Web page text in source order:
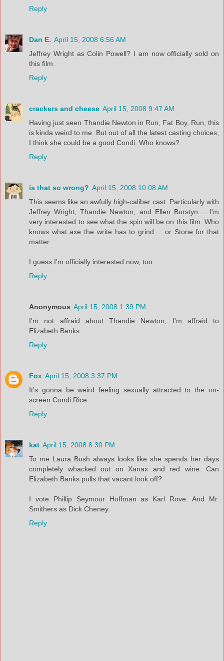
Reply
Dan E. April 15, 2008 6:56 AM
Jeffrey Wright as Colin Powell? I am now officially sold on
this film.
Reply
crackers and cheese April 15, 2008 9:47 AM
Having just seen Thandie Newton in Run, Fat Boy, Run, this
is kinda weird to me. But out of all the latest casting choices,
I think she could be a good Condi. Who knows?
Reply
is that so wrong? April 15, 2008 10:08 AM
This seems like an awfully high-caliber cast. Particularly with
Jeffrey Wright, Thandie Newton, and Ellen Burstyn.... I'm
very interested to see what the spin will be on this film. Who
knows what axe the write has to grind.... or Stone for that
matter.
I guess I'm officially interested now, too.
Reply
Anonymous April 15, 2008 1:39 PM
I'm not affraid about Thandie Newton, I'm affraid to
Elizabeth Banks
Reply
Fox April 15, 2008 3:37 PM
It's gonna be weird feeling sexually attracted to the on-
screen Condi Rice.
Reply
kat April 15, 2008 8:30 PM
To me Laura Bush always looks like she spends her days
completely whacked out on Xanax and red wine. Can
Elizabeth Banks pulls that vacant look off?
I vote Phillip Seymour Hoffman as Karl Rove. And Mr.
Smithers as Dick Cheney.
Reply